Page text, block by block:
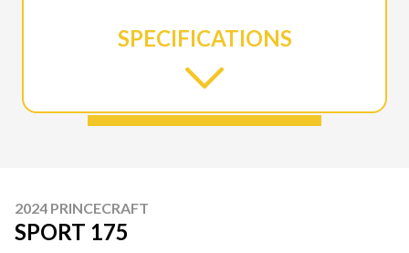
SPECIFICATIONS
2024 PRINCECRAFT
SPORT 175